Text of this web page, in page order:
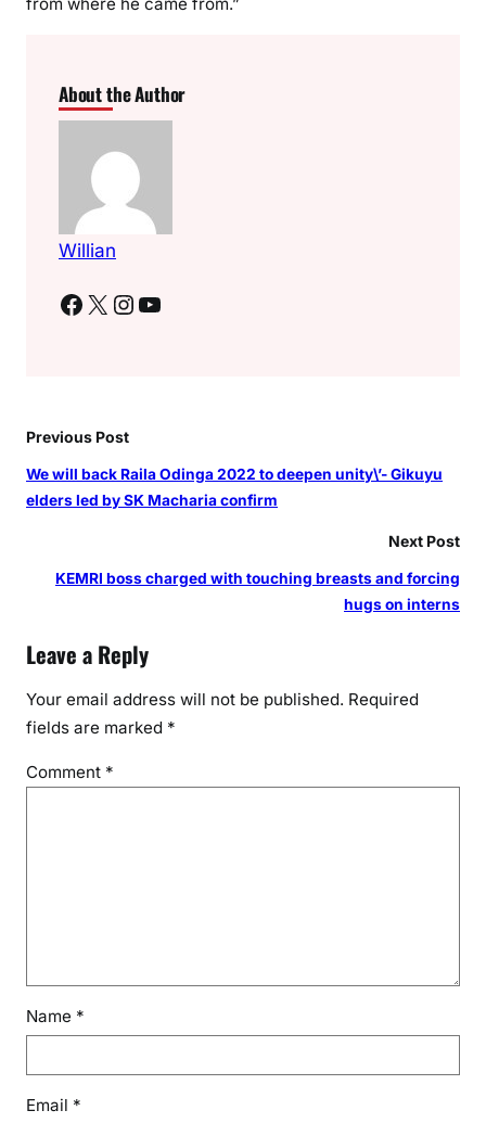
About the Author
Willian
Facebook X Instagram YouTube
Previous Post
We will back Raila Odinga 2022 to deepen unity\’- Gikuyu
elders led by SK Macharia confirm
Next Post
KEMRI boss charged with touching breasts and forcing
hugs on interns
Leave a Reply
Your email address will not be published. Required
fields are marked *
Comment *
Name *
Email *